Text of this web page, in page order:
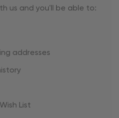
us and you'll be able to:
addresses
List